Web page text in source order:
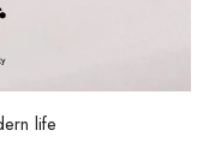
life